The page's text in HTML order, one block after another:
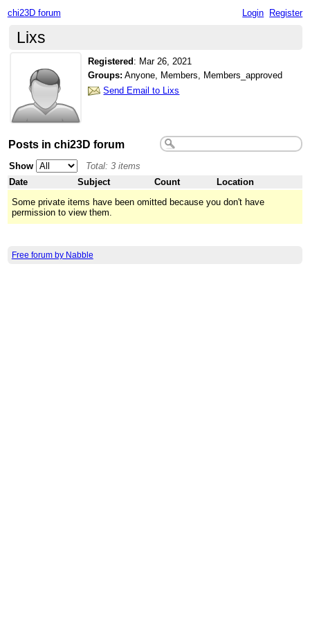
chi23D forum Login Register
Lixs
Registered : Mar 26, 2021
Groups: Anyone, Members, Members_approved
Send Email to Lixs
Posts in chi23D forum
Show
Total: 3 items
Date
Subject Count
Location
Some private items have been omitted because you don't have
permission to view them.
Free forum by Nabble